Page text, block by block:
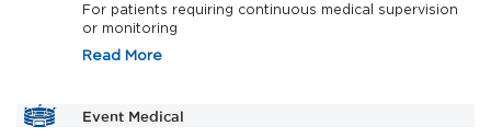
For patients requiring continuous medical supervision
or monitoring
Read More
Event Medical